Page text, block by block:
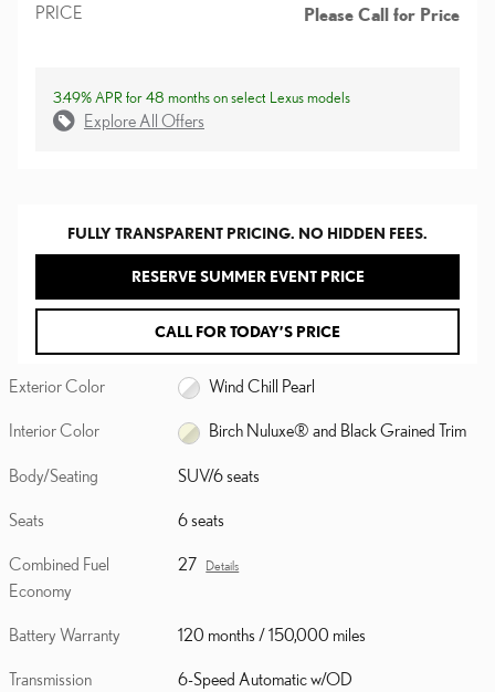
PRICE Please Call for Price
3.49% APR for 48 months on select Lexus models
Explore All Offers
FULLY TRANSPARENT PRICING. NO HIDDEN FEES.
RESERVE SUMMER EVENT PRICE
CALL FOR TODAY’S PRICE
Exterior Color Wind Chill Pearl
Interior Color Birch Nuluxe® and Black Grained Trim
Body/Seating SUV/6 seats
Seats 6 seats
Combined Fuel
Economy
27 Details
Battery Warranty 120 months / 150,000 miles
Transmission 6-Speed Automatic w/OD